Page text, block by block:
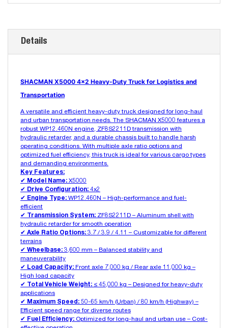
Details
SHACMAN X5000 4x2 Heavy-Duty Truck for Logistics and
Transportation
A versatile and efficient heavy-duty truck designed for long-haul
and urban transportation needs. The SHACMAN X5000 features a
robust WP12.460N engine, ZF8S2211D transmission with
hydraulic retarder, and a durable chassis built to handle harsh
operating conditions. With multiple axle ratio options and
optimized fuel efficiency, this truck is ideal for various cargo types
and demanding environments.
Key Features:
✔ Model Name: X5000
✔ Drive Configuration: 4x2
✔ Engine Type: WP12.460N – High-performance and fuel-
efficient
✔
Transmission System: ZF8S2211D – Aluminum shell with
hydraulic retarder for smooth operation
✔ Axle Ratio Options: 3.7 / 3.9 / 4.11 – Customizable for different
terrains
✔ Wheelbase: 3,600 mm – Balanced stability and
maneuverability
✔ Load Capacity: Front axle 7,000 kg / Rear axle 11,000 kg –
High load capacity
✔
Total Vehicle Weight: ≤ 45,000 kg – Designed for heavy-duty
applications
✔ Maximum Speed: 50-65 km/h (Urban) / 80 km/h (Highway) –
Efficient speed range for diverse routes
✔ Fuel Efficiency: Optimized for long-haul and urban use – Cost-